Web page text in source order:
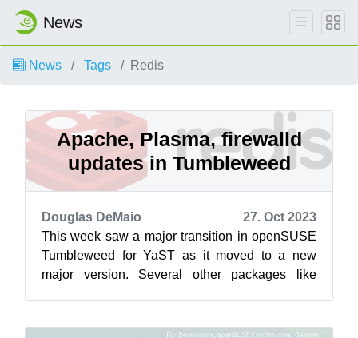
News
News Tags Redis
Apache, Plasma, firewalld
updates in Tumbleweed
Douglas DeMaio
27. Oct 2023
This week saw a major transition in openSUSE
Tumbleweed for YaST as it moved to a new
major version. Several other packages like